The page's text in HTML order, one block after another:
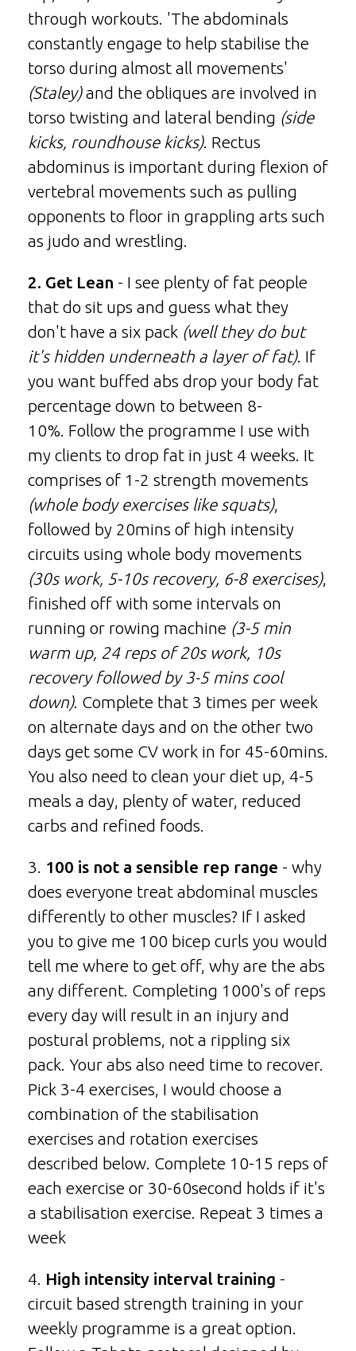
through workouts. 'The abdominals
constantly engage to help stabilise the
torso during almost all movements'
(Staley)and the obliques are involved in
torso twisting and lateral bending (side
kicks, roundhouse kicks). Rectus
abdominus is important during flexion of
vertebral movements such as pulling
opponents to floor in grappling arts such
as judo and wrestling.
2. Get Lean - I see plenty of fat people
that do sit ups and guess what they
don't have a six pack (well they do but
it's hidden underneath a layer of fat). If
you want buffed abs drop your body fat
percentage down to between 8-
10%. Follow the programme I use with
my clients to drop fat in just 4 weeks. It
comprises of 1-2 strength movements
(whole body exercises like squats),
followed by 20mins of high intensity
circuits using whole body movements
(30s work, 5-10s recovery, 6-8 exercises),
finished off with some intervals on
running or rowing machine (3-5 min
warm up, 24 reps of 20s work, 10s
recovery followed by 3-5 mins cool
down). Complete that 3 times per week
on alternate days and on the other two
days get some CV work in for 45-60mins.
You also need to clean your diet up, 4-5
meals a day, plenty of water, reduced
carbs and refined foods.
3. 100 is not a sensible rep range - why
does everyone treat abdominal muscles
differently to other muscles? If I asked
you to give me 100 bicep curls you would
tell me where to get off, why are the abs
any different. Completing 1000's of reps
every day will result in an injury and
postural problems, not a rippling six
pack. Your abs also need time to recover.
Pick 3-4 exercises, I would choose a
combination of the stabilisation
exercises and rotation exercises
described below. Complete 10-15 reps of
each exercise or 30-60second holds if it's
a stabilisation exercise. Repeat 3 times a
week
4. High intensity interval training -
circuit based strength training in your
weekly programme is a great option.